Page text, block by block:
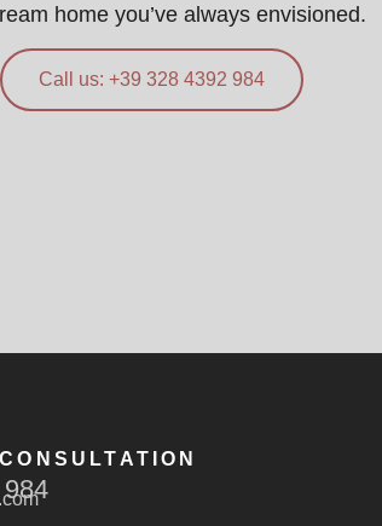
home you’ve always envisioned.
Call us: +39 328 4392 984